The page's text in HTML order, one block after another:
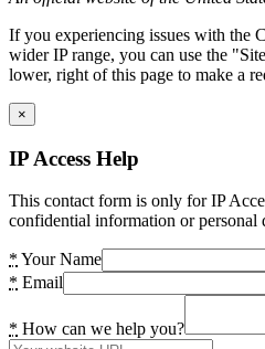
If you experiencing issues with the
wider IP range, you can use the
lower, right of this page to make a
×
IP Access Help
This contact form is only for IP
confidential information or personal
* Your Name
* Email
* How can we help you?